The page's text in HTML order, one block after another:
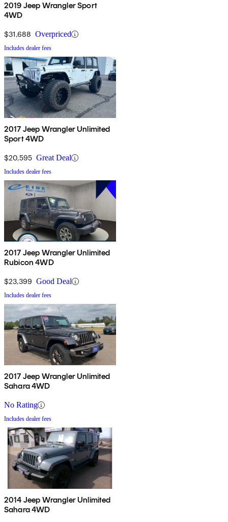
2019 Jeep Wrangler Sport
4WD
$31,688 Overpriced
Includes dealer fees
2017 Jeep Wrangler Unlimited
Sport 4WD
$20,595 Great Deal
Includes dealer fees
2017 Jeep Wrangler Unlimited
Rubicon 4WD
$23,399 Good Deal
Includes dealer fees
2017 Jeep Wrangler Unlimited
Sahara 4WD
No Rating
Includes dealer fees
2014 Jeep Wrangler Unlimited
Sahara 4WD